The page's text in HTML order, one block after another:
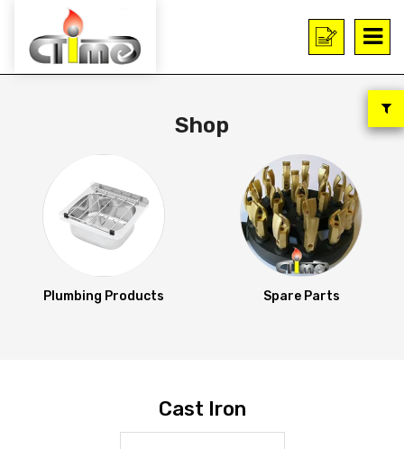
Shop
Plumbing Products Spare Parts
Cast Iron